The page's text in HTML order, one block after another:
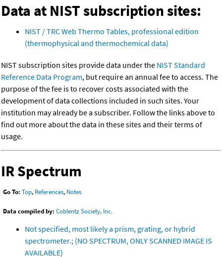
Data at NIST subscription sites:
NIST / TRC Web Thermo Tables, professional edition
(thermophysical and thermochemical data)
NIST subscription sites provide data under the NIST Standard
Reference Data Program, but require an annual fee to access. The
purpose of the fee is to recover costs associated with the
development of data collections included in such sites. Your
institution may already be a subscriber. Follow the links above to
find out more about the data in these sites and their terms of
usage.
IR Spectrum
Go To: Top, References, Notes
Data compiled by: Coblentz Society, Inc.
Not specified, most likely a prism, grating, or hybrid
spectrometer.; (NO SPECTRUM, ONLY SCANNED IMAGE IS
AVAILABLE)